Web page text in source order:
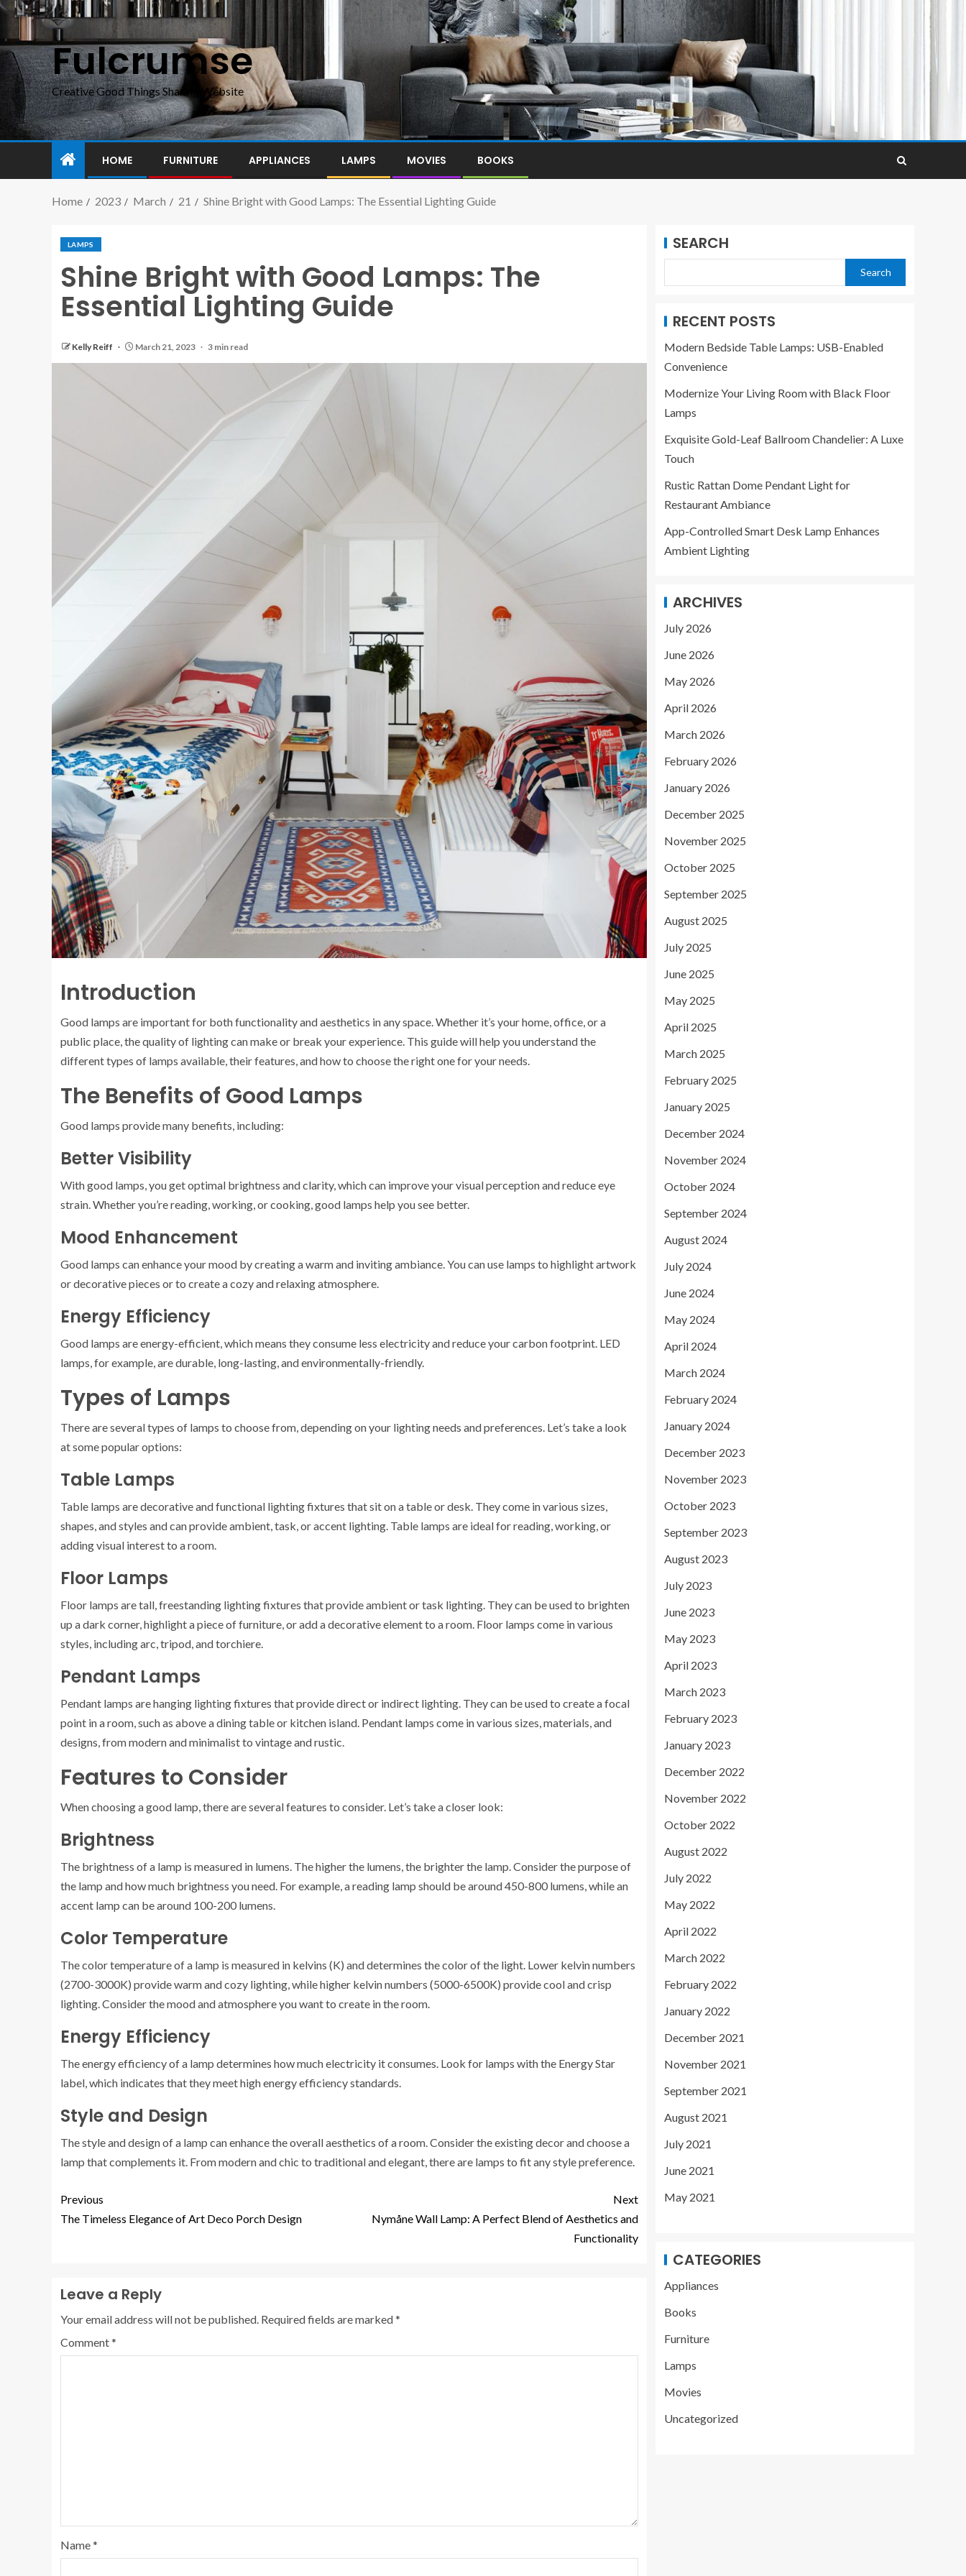
Fulcrumse
Creative Good Things Sharing Website
HOME FURNITURE APPLIANCES LAMPS MOVIES BOOKS
Home 2023 March 21 Shine Bright with Good Lamps: The Essential Lighting Guide
LAMPS
Shine Bright with Good Lamps: The
Essential Lighting Guide
Kelly Reiff March 21, 2023 3 min read
Introduction
Good lamps are important for both functionality and aesthetics in any space. Whether it’s your home, office, or a
public place, the quality of lighting can make or break your experience. This guide will help you understand the
different types of lamps available, their features, and how to choose the right one for your needs.
The Benefits of Good Lamps
Good lamps provide many benefits, including:
Better Visibility
With good lamps, you get optimal brightness and clarity, which can improve your visual perception and reduce eye
strain. Whether you’re reading, working, or cooking, good lamps help you see better.
Mood Enhancement
Good lamps can enhance your mood by creating a warm and inviting ambiance. You can use lamps to highlight artwork
or decorative pieces or to create a cozy and relaxing atmosphere.
Energy Efficiency
Good lamps are energy-efficient, which means they consume less electricity and reduce your carbon footprint. LED
lamps, for example, are durable, long-lasting, and environmentally-friendly.
Types of Lamps
There are several types of lamps to choose from, depending on your lighting needs and preferences. Let’s take a look
at some popular options:
Table Lamps
Table lamps are decorative and functional lighting fixtures that sit on a table or desk. They come in various sizes,
shapes, and styles and can provide ambient, task, or accent lighting. Table lamps are ideal for reading, working, or
adding visual interest to a room.
Floor Lamps
Floor lamps are tall, freestanding lighting fixtures that provide ambient or task lighting. They can be used to brighten
up a dark corner, highlight a piece of furniture, or add a decorative element to a room. Floor lamps come in various
styles, including arc, tripod, and torchiere.
Pendant Lamps
Pendant lamps are hanging lighting fixtures that provide direct or indirect lighting. They can be used to create a focal
point in a room, such as above a dining table or kitchen island. Pendant lamps come in various sizes, materials, and
designs, from modern and minimalist to vintage and rustic.
Features to Consider
When choosing a good lamp, there are several features to consider. Let’s take a closer look:
Brightness
The brightness of a lamp is measured in lumens. The higher the lumens, the brighter the lamp. Consider the purpose of
the lamp and how much brightness you need. For example, a reading lamp should be around 450-800 lumens, while an
accent lamp can be around 100-200 lumens.
Color Temperature
The color temperature of a lamp is measured in kelvins (K) and determines the color of the light. Lower kelvin numbers
(2700-3000K) provide warm and cozy lighting, while higher kelvin numbers (5000-6500K) provide cool and crisp
lighting. Consider the mood and atmosphere you want to create in the room.
Energy Efficiency
The energy efficiency of a lamp determines how much electricity it consumes. Look for lamps with the Energy Star
label, which indicates that they meet high energy efficiency standards.
Style and Design
The style and design of a lamp can enhance the overall aesthetics of a room. Consider the existing decor and choose a
lamp that complements it. From modern and chic to traditional and elegant, there are lamps to fit any style preference.
Previous
The Timeless Elegance of Art Deco Porch Design
Next
Nymåne Wall Lamp: A Perfect Blend of Aesthetics and
Functionality
Leave a Reply
Your email address will not be published. Required fields are marked*
Comment*
Name*
SEARCH
Search
RECENT POSTS
Modern Bedside Table Lamps: USB-Enabled
Convenience
Modernize Your Living Room with Black Floor
Lamps
Exquisite Gold-Leaf Ballroom Chandelier: A Luxe
Touch
Rustic Rattan Dome Pendant Light for
Restaurant Ambiance
App-Controlled Smart Desk Lamp Enhances
Ambient Lighting
ARCHIVES
July 2026
June 2026
May 2026
April 2026
March 2026
February 2026
January 2026
December 2025
November 2025
October 2025
September 2025
August 2025
July 2025
June 2025
May 2025
April 2025
March 2025
February 2025
January 2025
December 2024
November 2024
October 2024
September 2024
August 2024
July 2024
June 2024
May 2024
April 2024
March 2024
February 2024
January 2024
December 2023
November 2023
October 2023
September 2023
August 2023
July 2023
June 2023
May 2023
April 2023
March 2023
February 2023
January 2023
December 2022
November 2022
October 2022
August 2022
July 2022
May 2022
April 2022
March 2022
February 2022
January 2022
December 2021
November 2021
September 2021
August 2021
July 2021
June 2021
May 2021
CATEGORIES
Appliances
Books
Furniture
Lamps
Movies
Uncategorized